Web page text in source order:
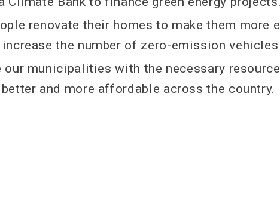
renovate their homes to make them more
the number of zero-emission vehicles
municipalities with the necessary
and more affordable across the country.